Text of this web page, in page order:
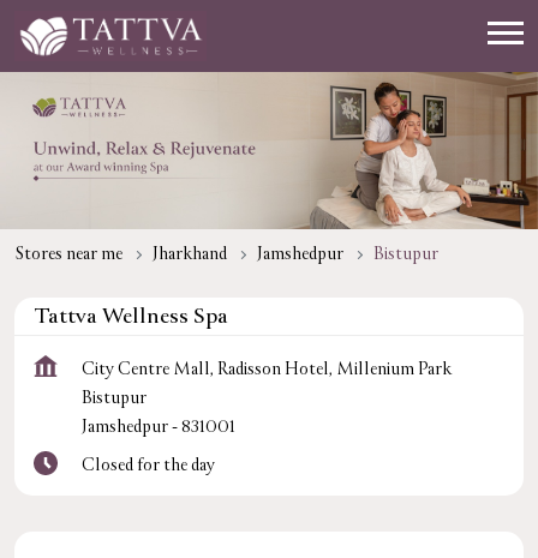
Stores near me Jharkhand Jamshedpur Bistupur
Tattva Wellness Spa
City Centre Mall, Radisson Hotel, Millenium Park
Bistupur
Jamshedpur-831001
Closed for the day